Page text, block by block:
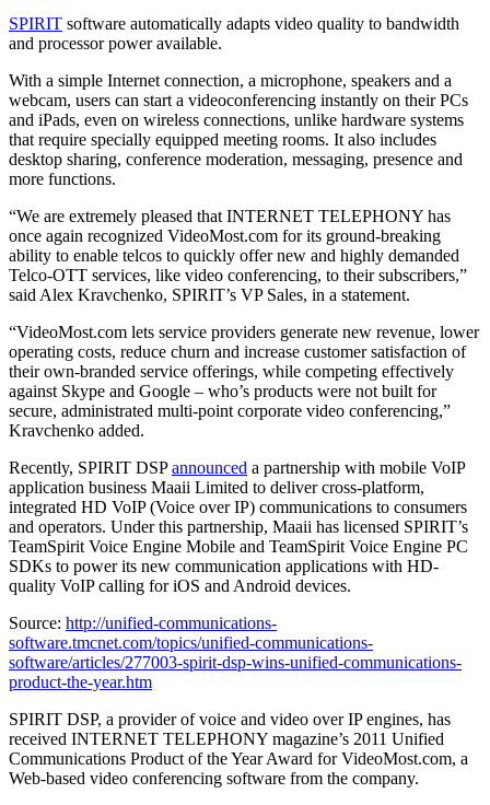
SPIRIT software automatically adapts video quality to bandwidth
and processor power available.
With a simple Internet connection, a microphone, speakers and a
webcam, users can start a videoconferencing instantly on their PCs
and iPads, even on wireless connections, unlike hardware systems
that require specially equipped meeting rooms. It also includes
desktop sharing, conference moderation, messaging, presence and
more functions.
“We are extremely pleased that INTERNET TELEPHONY has
once again recognized VideoMost.com for its ground-breaking
ability to enable telcos to quickly offer new and highly demanded
Telco-OTT services, like video conferencing, to their subscribers,”
said Alex Kravchenko, SPIRIT’s VP Sales, in a statement.
“VideoMost.com lets service providers generate new revenue, lower
operating costs, reduce churn and increase customer satisfaction of
their own-branded service offerings, while competing effectively
against Skype and Google – who’s products were not built for
secure, administrated multi-point corporate video conferencing,”
Kravchenko added.
Recently, SPIRIT DSPannounced a partnership with mobile VoIP
application business Maaii Limited to deliver cross-platform,
integrated HD VoIP (Voice over IP) communications to consumers
and operators. Under this partnership, Maaii has licensed SPIRIT’s
TeamSpirit Voice Engine Mobile and TeamSpirit Voice Engine PC
SDKs to power its new communication applications with HD-
quality VoIP calling for iOS and Android devices.
Source: http://unified-communications-
software.tmcnet.com/topics/unified-communications-
software/articles/277003-spirit-dsp-wins-unified-communications-
product-the-year.htm
SPIRIT DSP, a provider of voice and video over IP engines, has
received INTERNET TELEPHONY magazine’s 2011 Unified
Communications Product of the Year Award for VideoMost.com, a
Web-based video conferencing software from the company.